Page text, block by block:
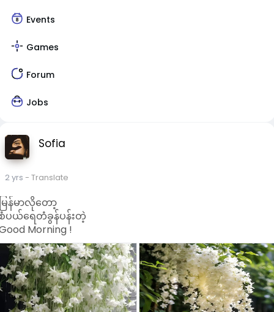
Events
Games
Forum
Jobs
Sofia
2 yrs - Translate
ြန်မာလိုတော့
ပယ်ရေတံခွန်ပန်းတဲ့
Morning !